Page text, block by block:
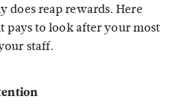
does reap rewards. Here
pays to look after your most
staff.